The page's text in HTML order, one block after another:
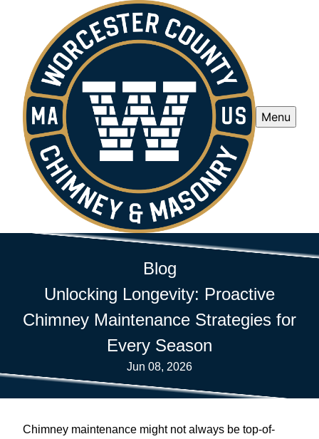
Menu
Blog
Unlocking Longevity: Proactive
Chimney Maintenance Strategies for
Every Season
Jun 08, 2026
Chimney maintenance might not always be top-of-